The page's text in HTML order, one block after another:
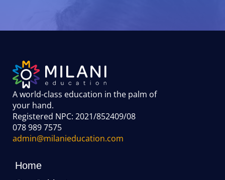
A world-class education in the palm of
your hand.
Registered NPC: 2021/852409/08
078 989 7575
admin@milanieducation.com
Home